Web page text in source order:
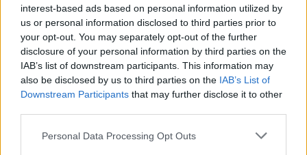
interest-based ads based on personal information utilized by
us or personal information disclosed to third parties prior to
your opt-out. You may separately opt-out of the further
disclosure of your personal information by third parties on the
IAB’s list of downstream participants. This information may
also be disclosed by us to third parties on the IAB’s List of
Downstream Participants that may further disclose it to other
Personal Data Processing Opt Outs
DESCRIPTION TESTIMONIALS 0
PHOTO GALLERY 0 NEAR
Information